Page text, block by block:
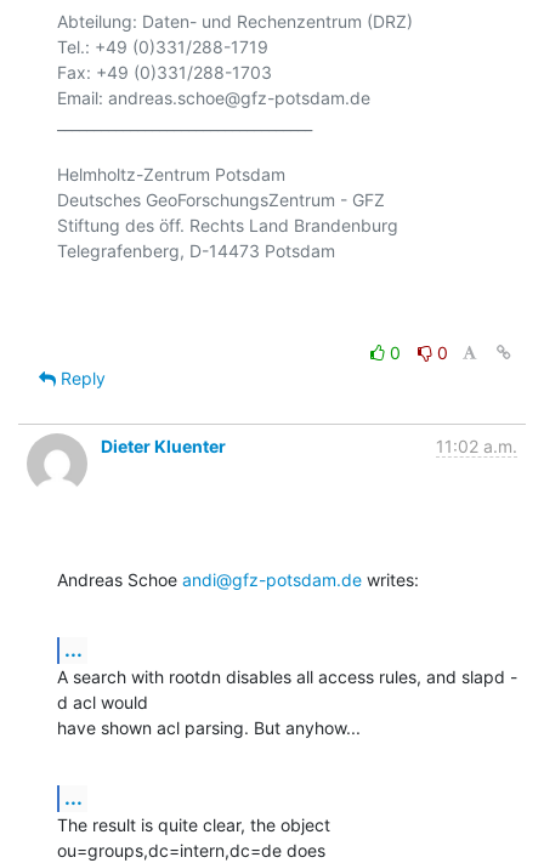
Abteilung: Daten- und Rechenzentrum (DRZ)
Tel.: +49 (0)331/288-1719
Fax: +49 (0)331/288-1703
Email: andreas.schoe@gfz-potsdam.de
Helmholtz-Zentrum Potsdam
Deutsches GeoForschungsZentrum - GFZ
Stiftung des öff. Rechts Land Brandenburg
Telegrafenberg, D-14473 Potsdam
0
0
Reply
Dieter Kluenter 11:02 a.m.
Andreas Schoe andi@gfz-potsdam.de writes:
...
A search with rootdn disables all access rules, and slapd -
d acl would
have shown acl parsing. But anyhow...
...
The result is quite clear, the object
ou=groups,dc=intern,dc=de does